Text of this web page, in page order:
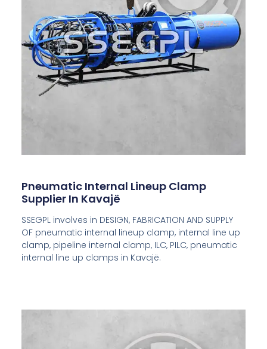
Pneumatic Internal Lineup Clamp
Supplier In Kavajë
SSEGPL involves in DESIGN, FABRICATION AND SUPPLY
OF pneumatic internal lineup clamp, internal line up
clamp, pipeline internal clamp, ILC, PILC, pneumatic
internal line up clamps in Kavajë.